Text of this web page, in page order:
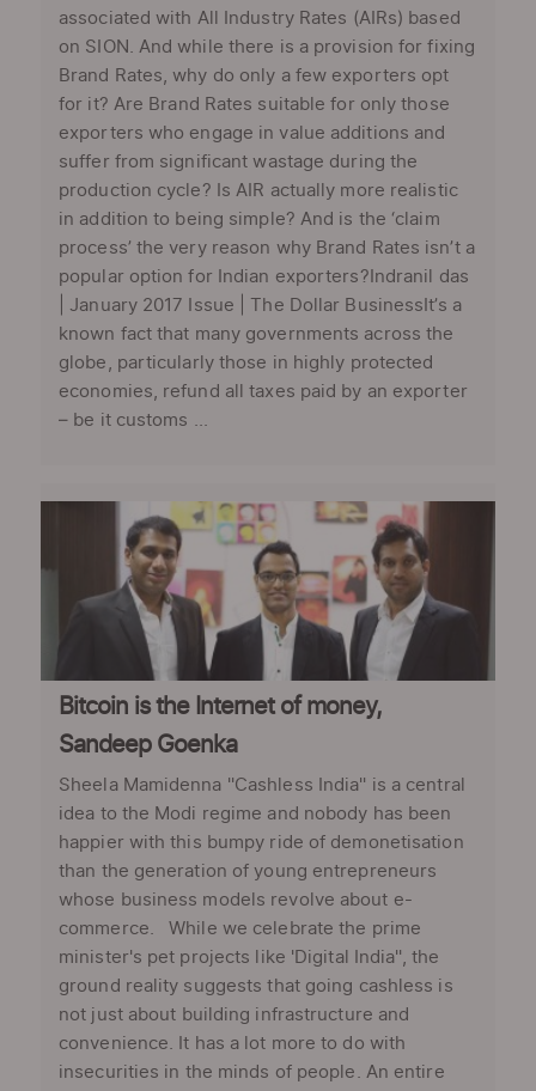
associated with All Industry Rates (AIRs) based
on SION. And while there is a provision for fixing
Brand Rates, why do only a few exporters opt
for it? Are Brand Rates suitable for only those
exporters who engage in value additions and
suffer from significant wastage during the
production cycle? Is AIR actually more realistic
in addition to being simple? And is the ‘claim
process’ the very reason why Brand Rates isn’t a
popular option for Indian exporters?Indranil das
| January 2017 Issue | The Dollar BusinessIt’s a
known fact that many governments across the
globe, particularly those in highly protected
economies, refund all taxes paid by an exporter
– be it customs ...
Bitcoin is the Internet of money,
Sandeep Goenka
Sheela Mamidenna ''Cashless India'' is a central
idea to the Modi regime and nobody has been
happier with this bumpy ride of demonetisation
than the generation of young entrepreneurs
whose business models revolve about e-
commerce. While we celebrate the prime
minister's pet projects like 'Digital India'', the
ground reality suggests that going cashless is
not just about building infrastructure and
convenience. It has a lot more to do with
insecurities in the minds of people. An entire